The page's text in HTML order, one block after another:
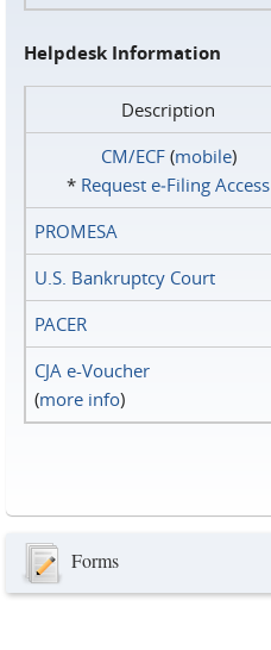
Helpdesk Information
Description
CM/ECF(mobile)
* Request e‑Filing Access
PROMESA
U.S. Bankruptcy Court
PACER
CJA e-Voucher
(more info)
Forms